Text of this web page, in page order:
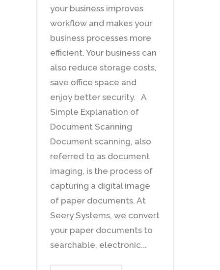
your business improves
workflow and makes your
business processes more
efficient. Your business can
also reduce storage costs,
save office space and
enjoy better security. A
Simple Explanation of
Document Scanning
Document scanning, also
referred to as document
imaging, is the process of
capturing a digital image
of paper documents. At
Seery Systems, we convert
your paper documents to
searchable, electronic...